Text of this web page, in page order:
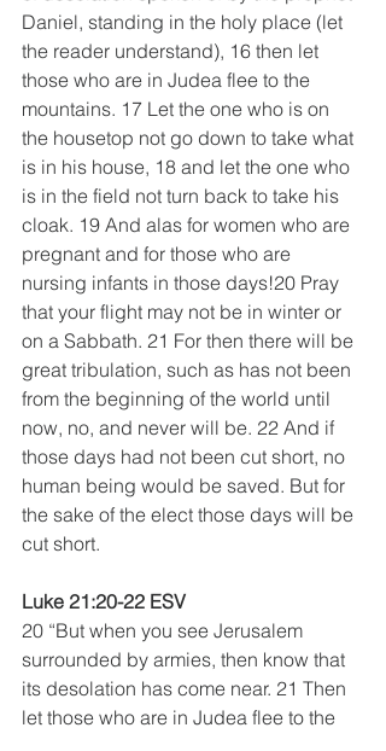
Daniel, standing in the holy place (let
the reader understand), 16 then let
those who are in Judea flee to the
mountains. 17 Let the one who is on
the housetop not go down to take what
is in his house, 18 and let the one who
is in the field not turn back to take his
cloak. 19 And alas for women who are
pregnant and for those who are
nursing infants in those days!20 Pray
that your flight may not be in winter or
on a Sabbath. 21 For then there will be
great tribulation, such as has not been
from the beginning of the world until
now, no, and never will be. 22 And if
those days had not been cut short, no
human being would be saved. But for
the sake of the elect those days will be
cut short.
Luke 21:20-22 ESV
20 “But when you see Jerusalem
surrounded by armies, then know that
its desolation has come near. 21 Then
let those who are in Judea flee to the